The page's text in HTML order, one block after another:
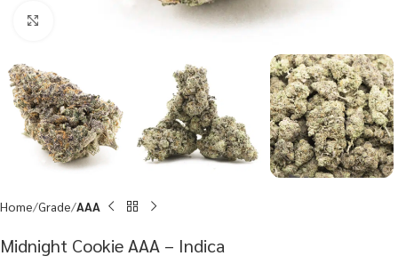
Home Grade AAA
Midnight Cookie AAA – Indica